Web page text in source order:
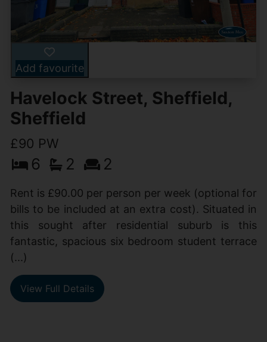
Add favourite
Havelock Street, Sheffield,
Sheffield
£90 PW
6 2 2
Rent is £90.00 per person per week (optional for
bills to be included at an extra cost). Situated in
this sought after residential suburb is this
fantastic, spacious six bedroom student terrace
(...)
View Full Details